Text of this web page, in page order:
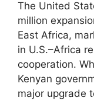
The United
million
East Africa,
in U.S.–Africa
cooperation.
Kenyan
major upgrade